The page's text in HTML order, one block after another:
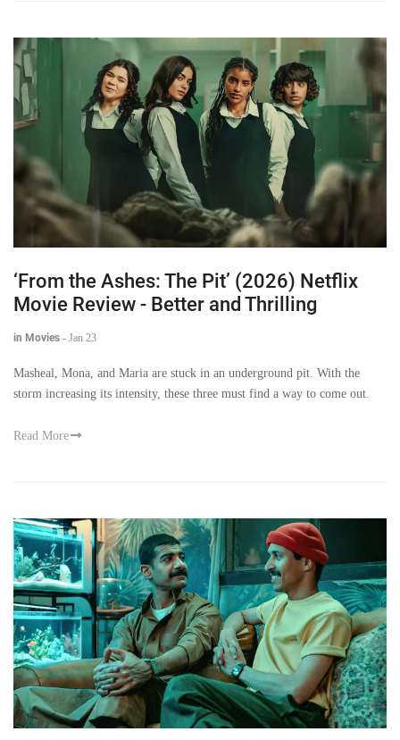
‘From the Ashes: The Pit’ (2026) Netflix
Movie Review - Better and Thrilling
in Movies - Jan 23
Masheal, Mona, and Maria are stuck in an underground pit. With the
storm increasing its intensity, these three must find a way to come out.
Read More